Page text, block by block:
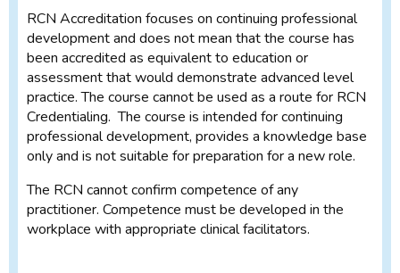
RCN Accreditation focuses on continuing professional
development and does not mean that the course has
been accredited as equivalent to education or
assessment that would demonstrate advanced level
practice. The course cannot be used as a route for RCN
Credentialing. The course is intended for continuing
professional development, provides a knowledge base
only and is not suitable for preparation for a new role.
The RCN cannot confirm competence of any
practitioner. Competence must be developed in the
workplace with appropriate clinical facilitators.